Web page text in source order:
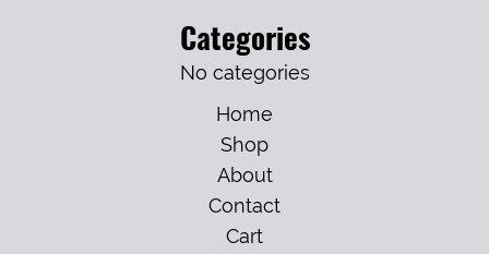
Categories
No categories
Home
Shop
About
Contact
Cart